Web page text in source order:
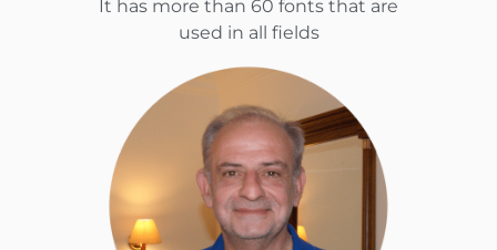
It has more than 60 fonts that are
used in all fields